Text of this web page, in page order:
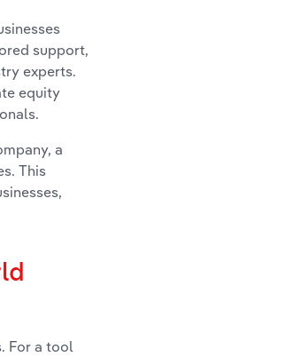
support,
experts.
equity
a
This
For a tool